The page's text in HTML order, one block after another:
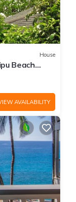
House
Beach
AVAILABILITY